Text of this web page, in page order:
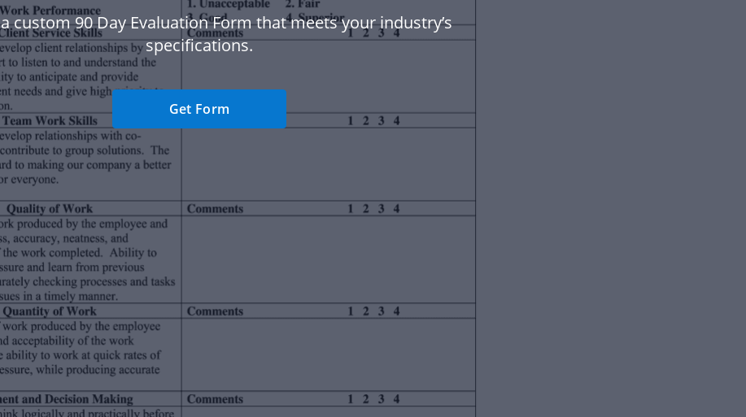
custom 90 Day Evaluation Form that meets your industry’s
specifications.
Get Form